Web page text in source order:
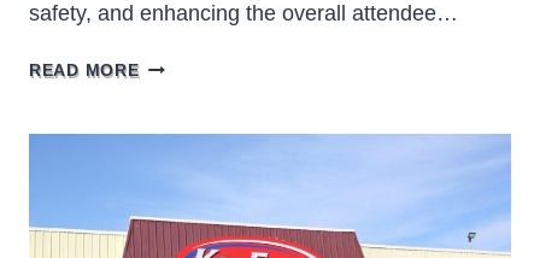
safety, and enhancing the overall attendee…
READ MORECONVENTION